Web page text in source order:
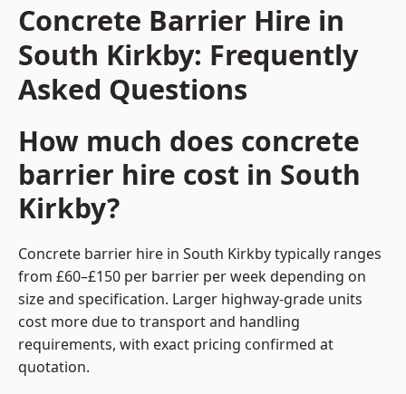
Concrete Barrier Hire in
South Kirkby: Frequently
Asked Questions
How much does concrete
barrier hire cost in South
Kirkby?
Concrete barrier hire in South Kirkby typically ranges
from £60–£150 per barrier per week depending on
size and specification. Larger highway-grade units
cost more due to transport and handling
requirements, with exact pricing confirmed at
quotation.